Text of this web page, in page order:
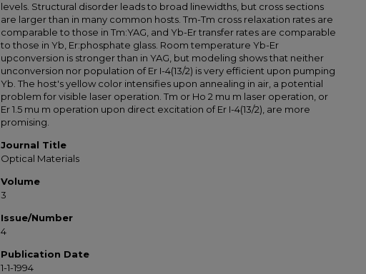
levels. Structural disorder leads to broad linewidths, but cross sections
are larger than in many common hosts. Tm-Tm cross relaxation rates are
comparable to those in Tm:YAG, and Yb-Er transfer rates are comparable
to those in Yb, Er:phosphate glass. Room temperature Yb-Er
upconversion is stronger than in YAG, but modeling shows that neither
unconversion nor population of Er I-4(13/2) is very efficient upon pumping
Yb. The host's yellow color intensifies upon annealing in air, a potential
problem for visible laser operation. Tm or Ho 2 mu m laser operation, or
Er 1.5 mu m operation upon direct excitation of Er I-4(13/2), are more
promising.
Journal Title
Optical Materials
Volume
3
Issue/Number
4
Publication Date
1-1-1994